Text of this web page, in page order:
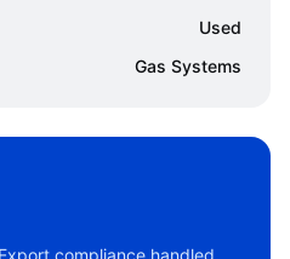
Used
Gas Systems
compliance handled.